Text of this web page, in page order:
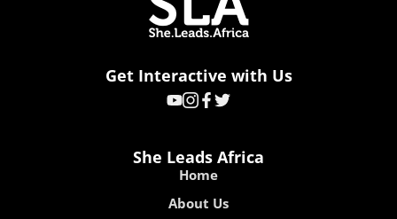
Get Interactive with Us
She Leads Africa
Home
About Us